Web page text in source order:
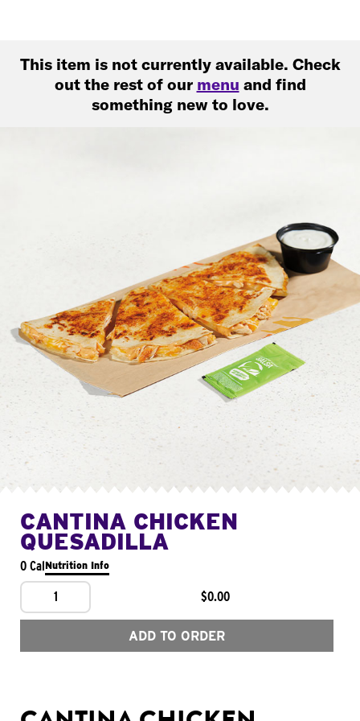
This item is not currently available. Check
out the rest of our menu and find
something new to love.
CANTINA CHICKEN
QUESADILLA
0 CalNutrition Info
1 $0.00
ADD TO ORDER